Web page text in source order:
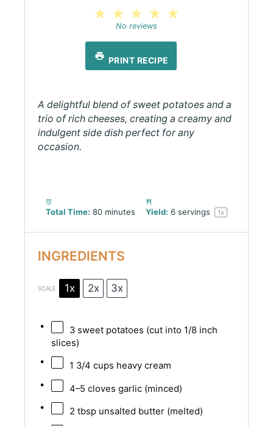
4
3
Stars
2
Stars
Star
No reviews
PRINT RECIPE
A delightful blend of sweet potatoes and a
trio of rich cheeses, creating a creamy and
indulgent side dish perfect for any
occasion.
Total Time: 80 minutes Yield: 6 servings 1x
INGREDIENTS
SCALE 1x 2x 3x
3sweet potatoes (cut into 1/8inch
slices)
1 3/4 cups heavy cream
4–5 cloves garlic (minced)
2 tbspunsalted butter (melted)